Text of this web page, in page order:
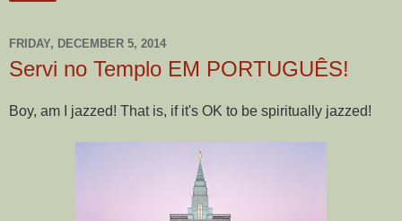
FRIDAY, DECEMBER 5, 2014
Servi no Templo EM PORTUGUÊS!
Boy, am I jazzed! That is, if it's OK to be spiritually jazzed!